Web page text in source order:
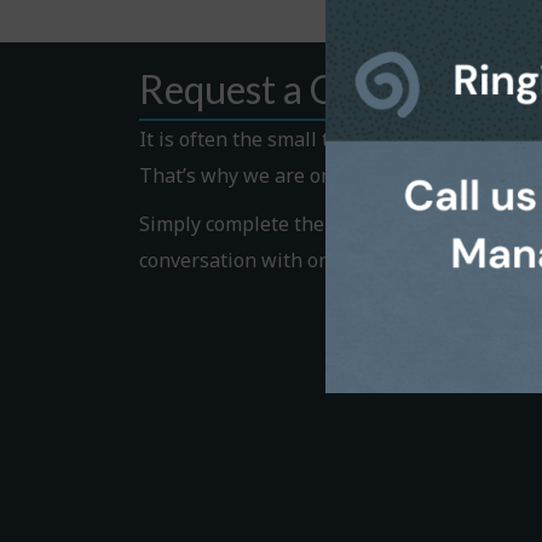
Request a Callback
It is often the small things that hold us
That’s why we are on hand to help.
Simply complete the Callback form to
conversation with one of our helpful team